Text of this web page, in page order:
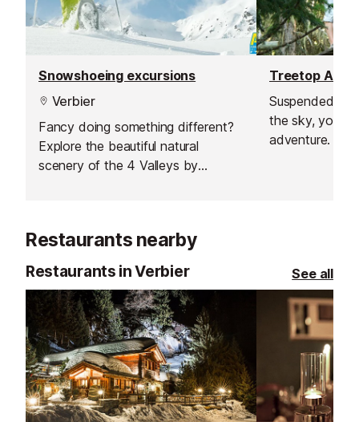
Snowshoeing excursions
Verbier
Fancy doing something different?
Explore the beautiful natural
scenery of the 4 Valleys by
Treetop
Suspended
the sky, you’ll
adventure.
Restaurants nearby
Restaurants in Verbier See all